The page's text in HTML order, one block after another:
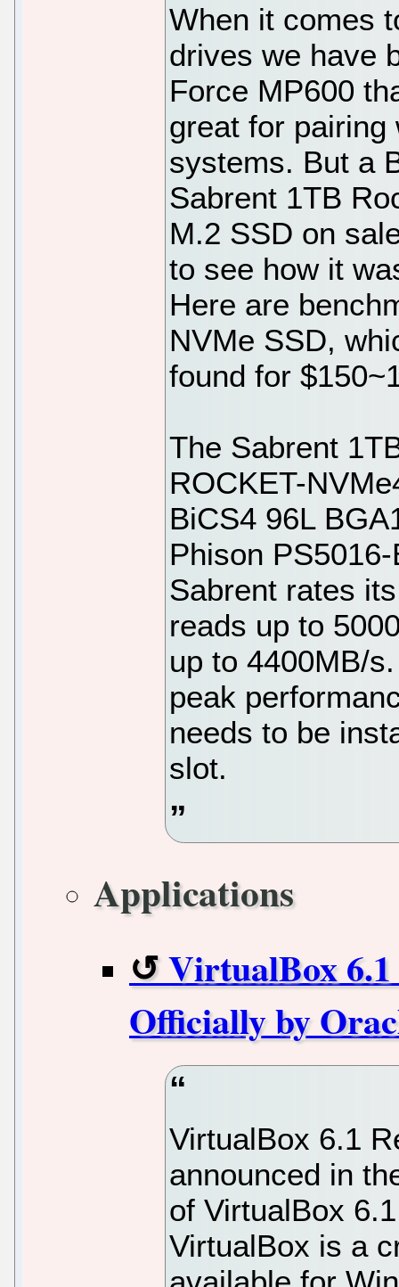
When it comes
drives we have
Force MP600
great for pairing
systems. But a
Sabrent 1TB
M.2 SSD on
to see how it
Here are
NVMe SSD,
found for
The Sabrent
ROCKET-
BiCS4 96L
Phison
Sabrent rates
reads up to
up to 4400MB/
peak
needs to be
slot.
Applications
VirtualBox 6.1
Officially by
VirtualBox 6.1
announced in
of VirtualBox
VirtualBox is a